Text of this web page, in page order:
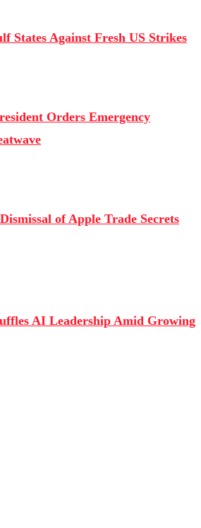
States Against Fresh US Strikes
Orders Emergency
of Apple Trade Secrets
AI Leadership Amid Growing